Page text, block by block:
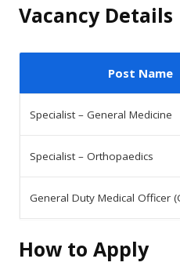
Vacancy Details
Post Name
Specialist – General Medicine
Specialist – Orthopaedics
General Duty Medical Officer
How to Apply